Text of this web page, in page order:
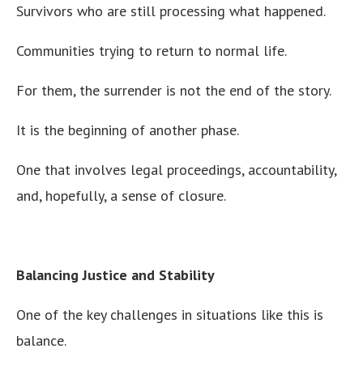
Survivors who are still processing what happened.
Communities trying to return to normal life.
For them, the surrender is not the end of the story.
It is the beginning of another phase.
One that involves legal proceedings, accountability,
and, hopefully, a sense of closure.
Balancing Justice and Stability
One of the key challenges in situations like this is
balance.